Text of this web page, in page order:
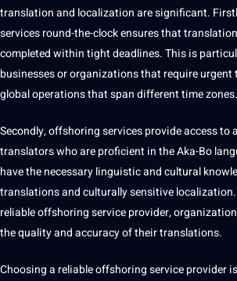
translation and localization are significant.
services round-the-clock ensures that
completed within tight deadlines. This is
businessesor organizations that require urgent
globaloperationsthat span different time zones.
Secondly, offshoring servicesprovideaccess to
translators who are proficient in the Aka-Bo
have the necessary linguistic andcultural
translations and culturally sensitive
reliable offshoring service provider,
the quality and accuracy of their translations.
Choosing a reliable offshoring service provider